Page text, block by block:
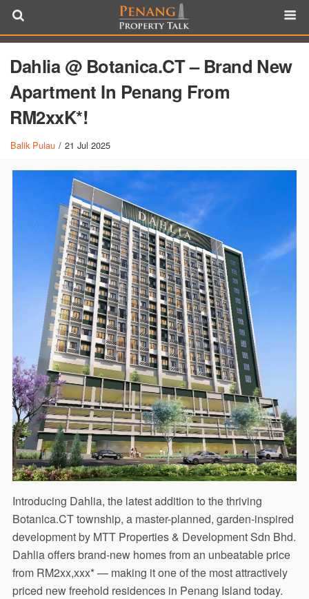
Dahlia @ Botanica.CT – Brand New
Apartment In Penang From
RM2xxK*!
Balik Pulau / 21 Jul 2025
Introducing Dahlia, the latest addition to the thriving
Botanica.CT township, a master-planned, garden-inspired
development by MTT Properties & Development Sdn Bhd.
Dahlia offers brand-new homes from an unbeatable price
from RM2xx,xxx* — making it one of the most attractively
priced new freehold residences in Penang Island today.